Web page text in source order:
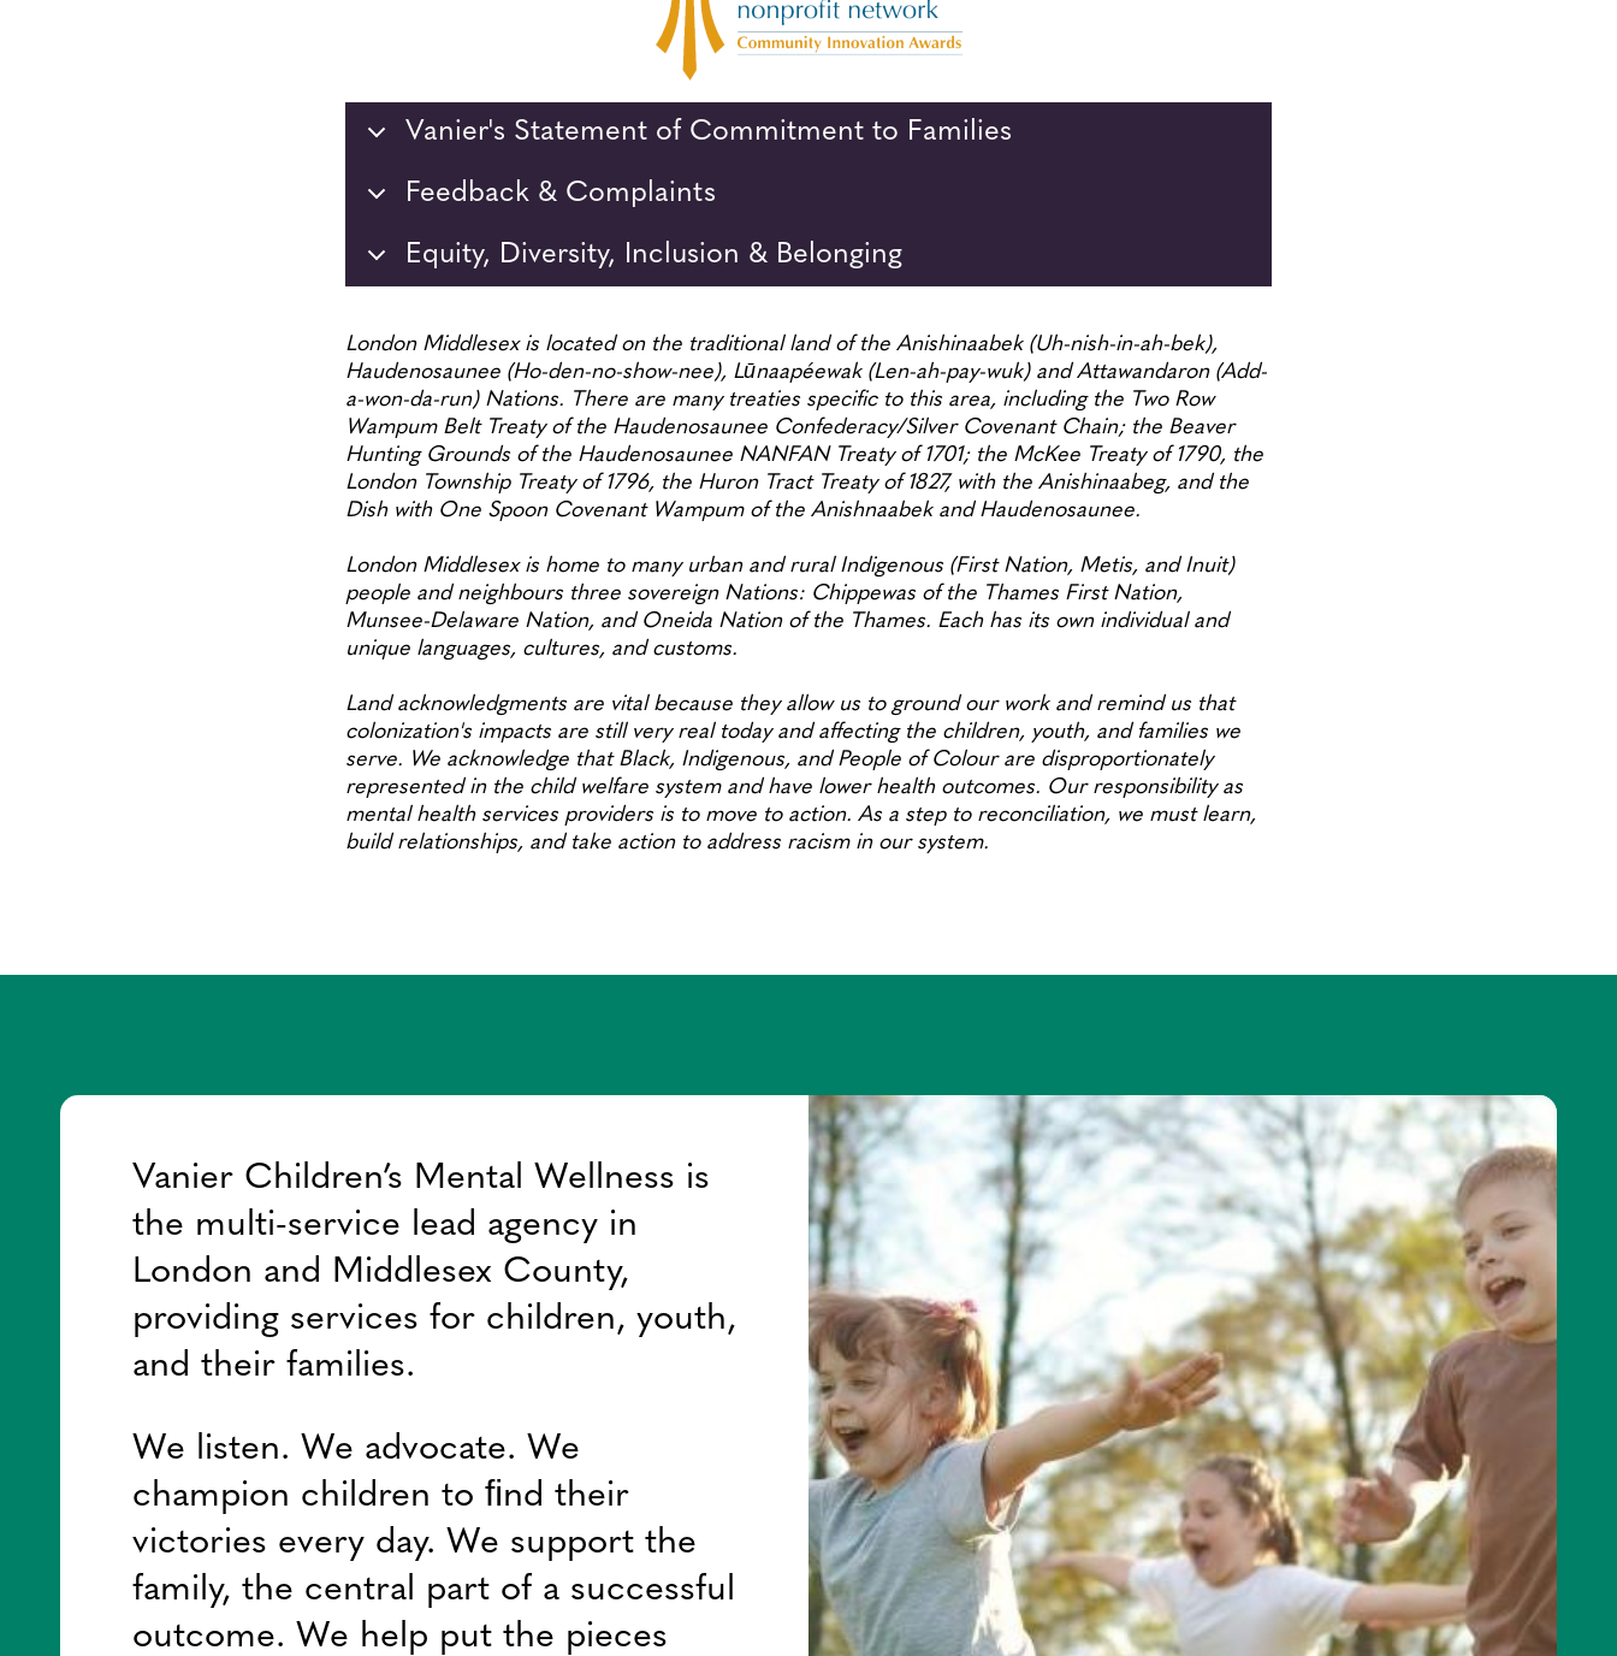
Vanier's Statement of Commitment to Families
Feedback & Complaints
Equity, Diversity, Inclusion & Belonging
London Middlesex is located on the traditional land of the Anishinaabek (Uh-nish-in-ah-bek),
Haudenosaunee (Ho-den-no-show-nee), Lūnaapéewak (Len-ah-pay-wuk) and Attawandaron (Add-
a-won-da-run) Nations. There are many treaties specific to this area, including the Two Row
Wampum Belt Treaty of the Haudenosaunee Confederacy/Silver Covenant Chain; the Beaver
Hunting Grounds of the Haudenosaunee NANFAN Treaty of 1701; the McKee Treaty of 1790, the
London Township Treaty of 1796, the Huron Tract Treaty of 1827, with the Anishinaabeg, and the
Dish with One Spoon Covenant Wampum of the Anishnaabek and Haudenosaunee.
London Middlesex is home to many urban and rural Indigenous (First Nation, Metis, and Inuit)
people and neighbours three sovereign Nations: Chippewas of the Thames First Nation,
Munsee-Delaware Nation, and Oneida Nation of the Thames. Each has its own individual and
unique languages, cultures, and customs.
Land acknowledgments are vital because they allow us to ground our work and remind us that
colonization's impacts are still very real today and affecting the children, youth, and families we
serve. We acknowledge that Black, Indigenous, and People of Colour are disproportionately
represented in the child welfare system and have lower health outcomes. Our responsibility as
mental health services providers is to move to action. As a step to reconciliation, we must learn,
build relationships, and take action to address racism in our system.
Vanier Children’s Mental Wellness is
the multi-service lead agency in
London and Middlesex County,
providing services for children, youth,
and their families.
We listen. We advocate. We
champion children to ﬁnd their
victories every day. We support the
family, the central part of a successful
outcome. We help put the pieces